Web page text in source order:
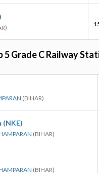
5 Grade C Railway
(BIHAR)
(NKE)
(BIHAR)
(BIHAR)